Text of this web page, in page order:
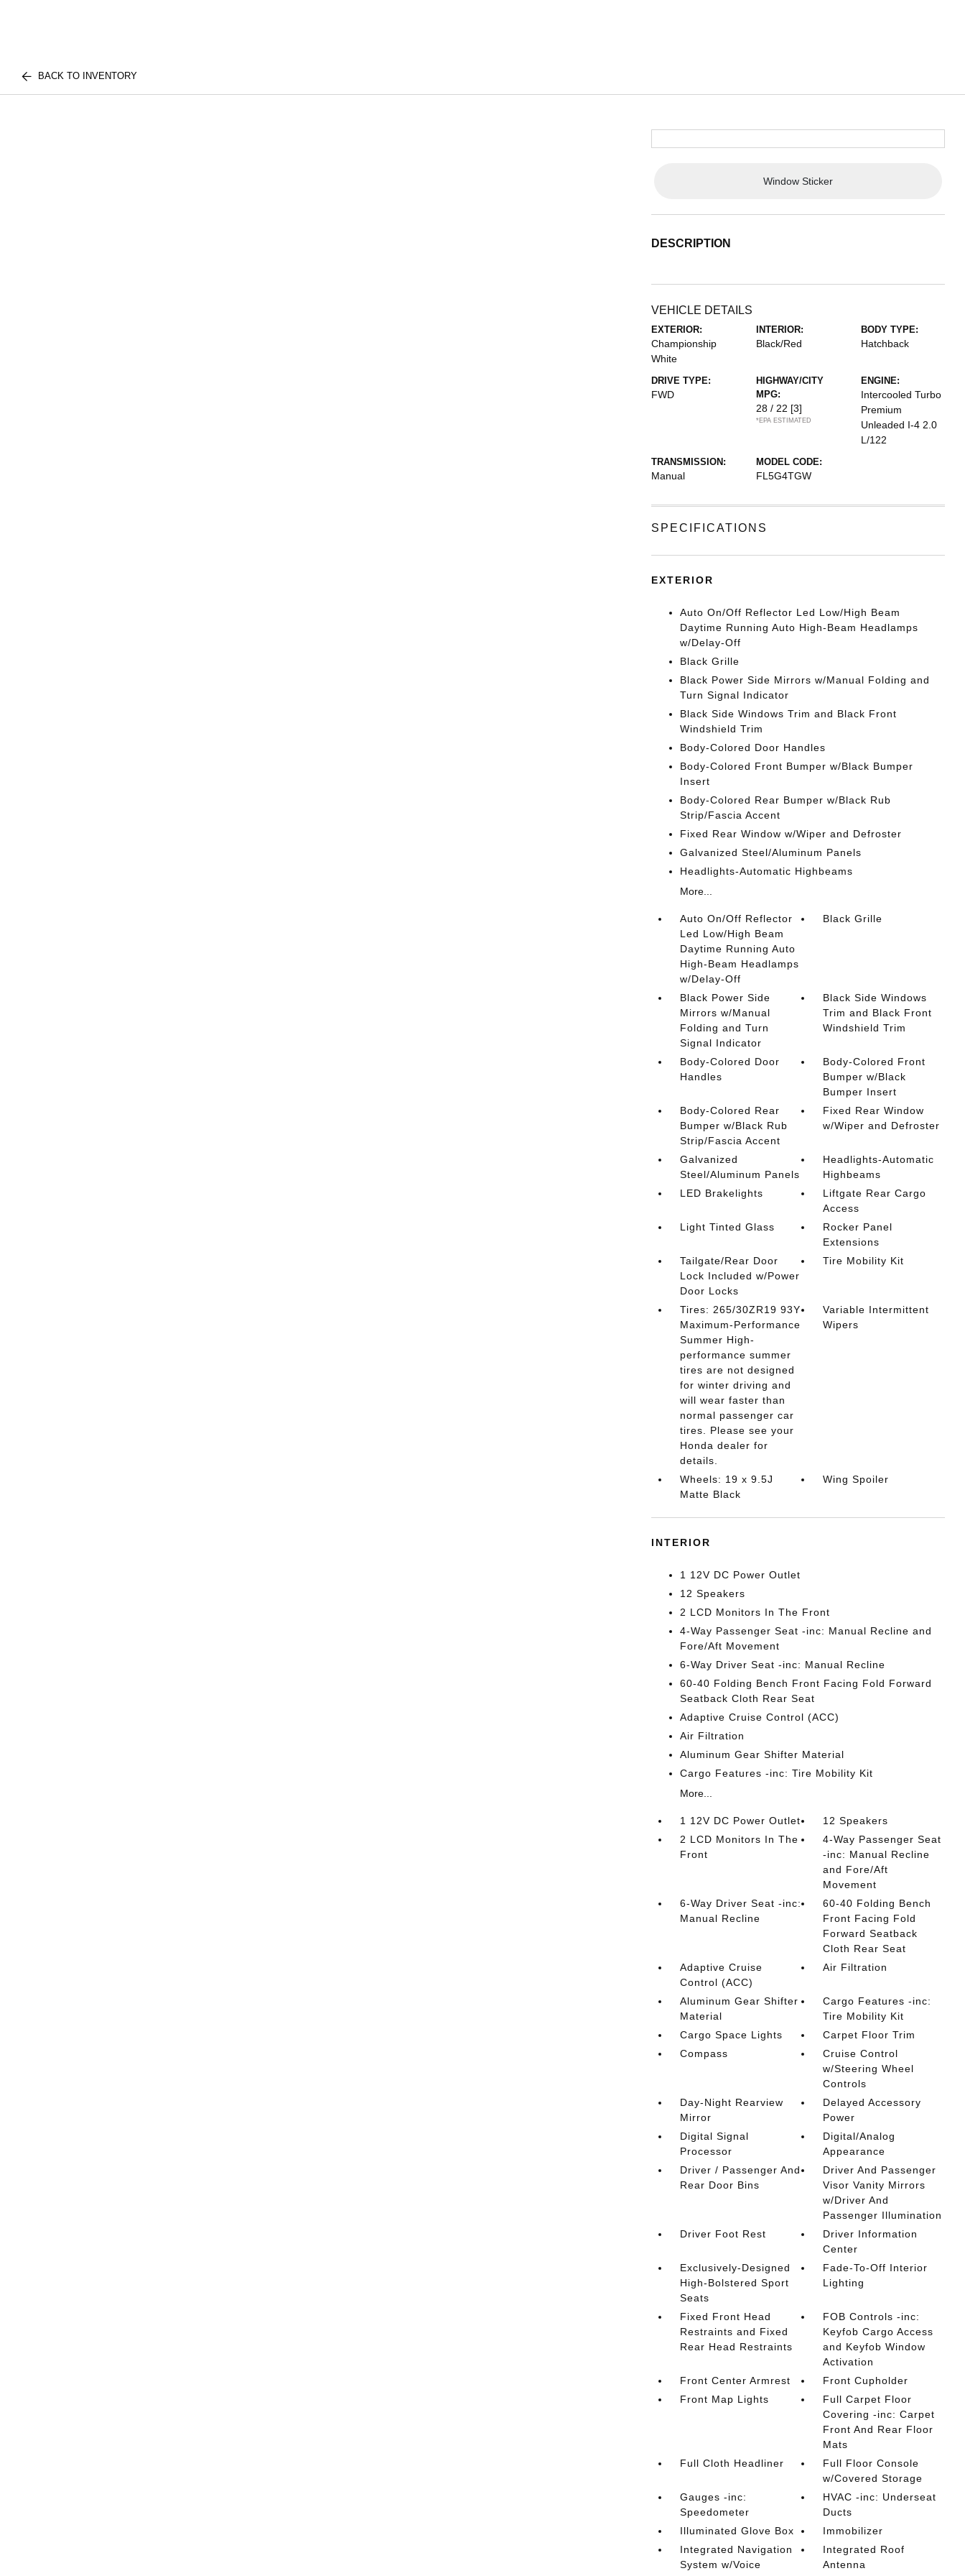
BACK TO INVENTORY
Window Sticker
DESCRIPTION
VEHICLE DETAILS
EXTERIOR:
Championship
White
INTERIOR:
Black/Red
BODY TYPE:
Hatchback
DRIVE TYPE:
FWD
HIGHWAY/CITY
MPG:
28 / 22 [3]
*EPA ESTIMATED
ENGINE:
Intercooled Turbo
Premium
Unleaded I-4 2.0
L/122
TRANSMISSION:
Manual
MODEL CODE:
FL5G4TGW
SPECIFICATIONS
EXTERIOR
Auto On/Off Reflector Led Low/High Beam
Daytime Running Auto High-Beam Headlamps
w/Delay-Off
Black Grille
Black Power Side Mirrors w/Manual Folding and
Turn Signal Indicator
Black Side Windows Trim and Black Front
Windshield Trim
Body-Colored Door Handles
Body-Colored Front Bumper w/Black Bumper
Insert
Body-Colored Rear Bumper w/Black Rub
Strip/Fascia Accent
Fixed Rear Window w/Wiper and Defroster
Galvanized Steel/Aluminum Panels
Headlights-Automatic Highbeams
More...
Auto On/Off Reflector
Led Low/High Beam
Daytime Running Auto
High-Beam Headlamps
w/Delay-Off
Black Grille
Black Power Side
Mirrors w/Manual
Folding and Turn
Signal Indicator
Black Side Windows
Trim and Black Front
Windshield Trim
Body-Colored Door
Handles
Body-Colored Front
Bumper w/Black
Bumper Insert
Body-Colored Rear
Bumper w/Black Rub
Strip/Fascia Accent
Fixed Rear Window
w/Wiper and Defroster
Galvanized
Steel/Aluminum Panels
Headlights-Automatic
Highbeams
LED Brakelights
Liftgate Rear Cargo
Access
Light Tinted Glass
Rocker Panel
Extensions
Tailgate/Rear Door
Lock Included w/Power
Door Locks
Tire Mobility Kit
Tires: 265/30ZR19 93Y
Maximum-Performance
Summer High-
performance summer
tires are not designed
for winter driving and
will wear faster than
normal passenger car
tires. Please see your
Honda dealer for
details.
Variable Intermittent
Wipers
Wheels: 19 x 9.5J
Matte Black
Wing Spoiler
INTERIOR
1 12V DC Power Outlet
12 Speakers
2 LCD Monitors In The Front
4-Way Passenger Seat -inc: Manual Recline and
Fore/Aft Movement
6-Way Driver Seat -inc: Manual Recline
60-40 Folding Bench Front Facing Fold Forward
Seatback Cloth Rear Seat
Adaptive Cruise Control (ACC)
Air Filtration
Aluminum Gear Shifter Material
Cargo Features -inc: Tire Mobility Kit
More...
1 12V DC Power Outlet
12 Speakers
2 LCD Monitors In The
Front
4-Way Passenger Seat
-inc: Manual Recline
and Fore/Aft
Movement
6-Way Driver Seat -inc:
Manual Recline
60-40 Folding Bench
Front Facing Fold
Forward Seatback
Cloth Rear Seat
Adaptive Cruise
Control (ACC)
Air Filtration
Aluminum Gear Shifter
Material
Cargo Features -inc:
Tire Mobility Kit
Cargo Space Lights
Carpet Floor Trim
Compass
Cruise Control
w/Steering Wheel
Controls
Day-Night Rearview
Mirror
Delayed Accessory
Power
Digital Signal
Processor
Digital/Analog
Appearance
Driver / Passenger And
Rear Door Bins
Driver And Passenger
Visor Vanity Mirrors
w/Driver And
Passenger Illumination
Driver Foot Rest
Driver Information
Center
Exclusively-Designed
High-Bolstered Sport
Seats
Fade-To-Off Interior
Lighting
Fixed Front Head
Restraints and Fixed
Rear Head Restraints
FOB Controls -inc:
Keyfob Cargo Access
and Keyfob Window
Activation
Front Center Armrest
Front Cupholder
Front Map Lights
Full Carpet Floor
Covering -inc: Carpet
Front And Rear Floor
Mats
Full Cloth Headliner
Full Floor Console
w/Covered Storage
Gauges -inc:
Speedometer
HVAC -inc: Underseat
Ducts
Illuminated Glove Box
Immobilizer
Integrated Navigation
System w/Voice
Integrated Roof
Antenna